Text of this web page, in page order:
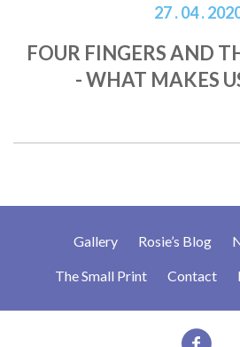
27 . 04 .
FOUR FINGERS AND
- WHAT MAKES
Gallery Rosie’s Blog
The Small Print Contact